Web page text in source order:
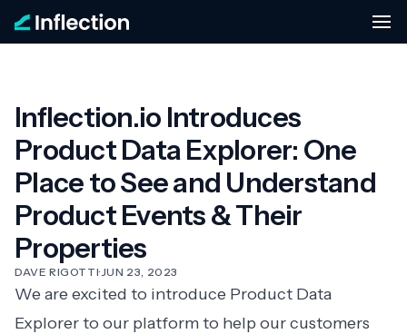
Inflection.io Introduces
Product Data Explorer: One
Place to See and Understand
Product Events & Their
Properties
DAVE RIGOTTI·JUN 23, 2023
We are excited to introduce Product Data
Explorer to our platform to help our customers